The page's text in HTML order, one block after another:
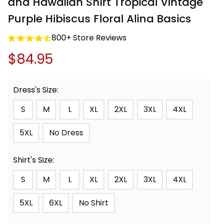
Purple Hibiscus Floral Alina Basics
800+ Store Reviews
$84.95
Dress's Size:
S
M L XL 2XL 3XL 4XL
5XL No Dress
Shirt's Size:
S
M L XL 2XL 3XL 4XL
5XL 6XL No Shirt